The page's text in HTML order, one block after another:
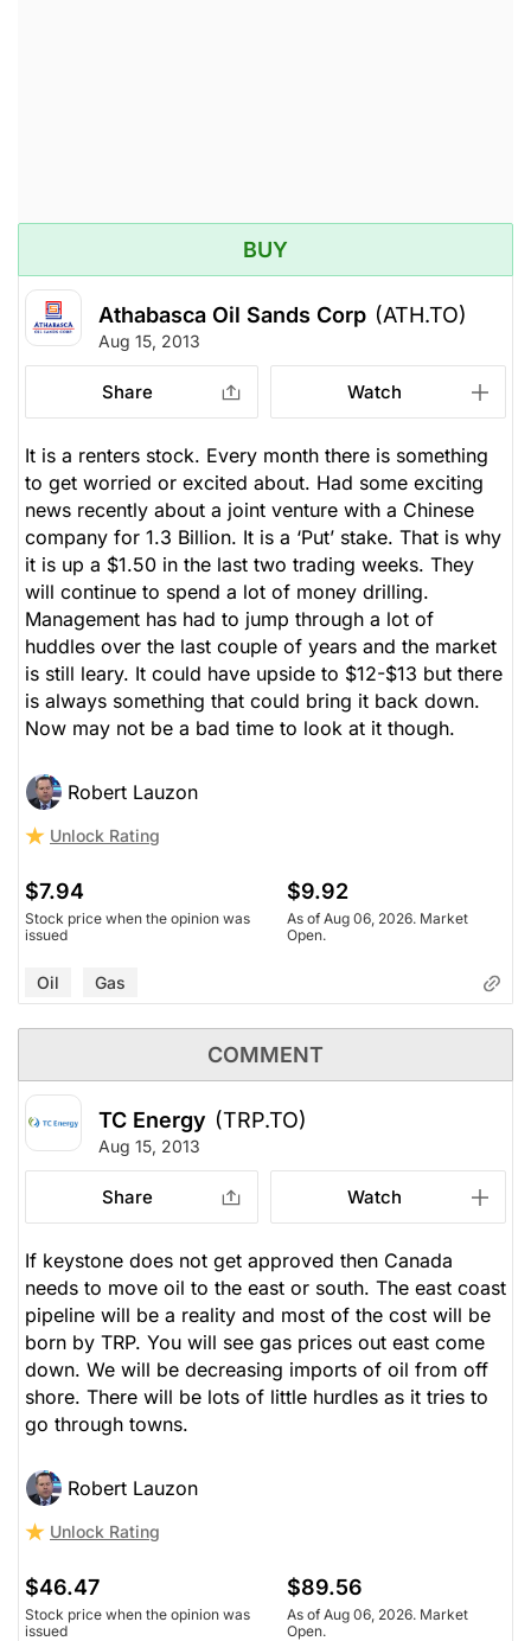
BUY
Athabasca Oil Sands Corp (ATH.TO)
Aug 15, 2013
Share Watch
It is a renters stock. Every month there is something
to get worried or excited about. Had some exciting
news recently about a joint venture with a Chinese
company for 1.3 Billion. It is a ‘Put’ stake. That is why
it is up a $1.50 in the last two trading weeks. They
will continue to spend a lot of money drilling.
Management has had to jump through a lot of
huddles over the last couple of years and the market
is still leary. It could have upside to $12-$13 but there
is always something that could bring it back down.
Now may not be a bad time to look at it though.
Robert Lauzon
Unlock Rating
$7.94
Stock price when the opinion was
issued
$9.92
As of Aug 06, 2026. Market
Open.
Oil Gas
COMMENT
TC Energy (TRP.TO)
Aug 15, 2013
Share Watch
If keystone does not get approved then Canada
needs to move oil to the east or south. The east coast
pipeline will be a reality and most of the cost will be
born by TRP. You will see gas prices out east come
down. We will be decreasing imports of oil from off
shore. There will be lots of little hurdles as it tries to
go through towns.
Robert Lauzon
Unlock Rating
$46.47
Stock price when the opinion was
issued
$89.56
As of Aug 06, 2026. Market
Open.